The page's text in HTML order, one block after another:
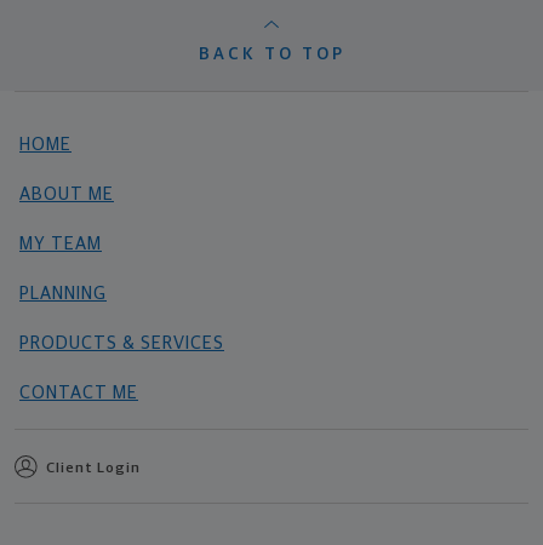
BACK TO TOP
HOME
ABOUT ME
MY TEAM
PLANNING
PRODUCTS & SERVICES
CONTACT ME
Client Login